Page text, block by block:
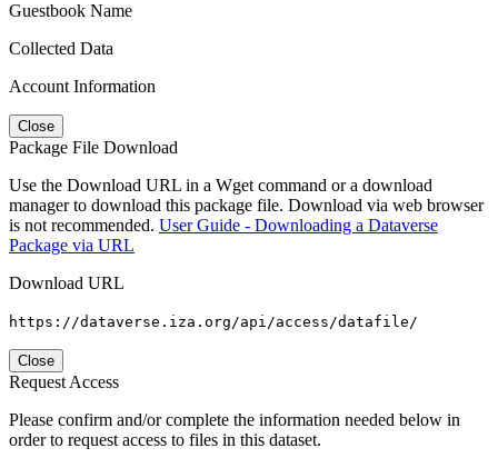
Guestbook Name
Collected Data
Account Information
Close
Package File Download
Use the Download URL in a Wget command or a download
manager to download this package file. Download via web browser
is not recommended. User Guide - Downloading a Dataverse
Package via URL
Download URL
https://dataverse.iza.org/api/access/datafile/
Close
Request Access
Please confirm and/or complete the information needed below in
order to request access to files in this dataset.